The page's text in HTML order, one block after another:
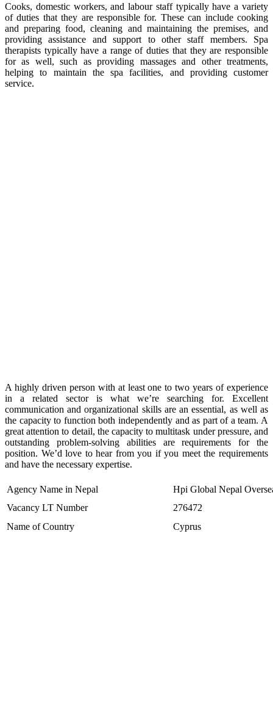
Cooks, domestic workers, and labour staff typically have a variety
of duties that they are responsible for. These can include cooking
and preparing food, cleaning and maintaining the premises, and
providing assistance and support to other staff members. Spa
therapists typically have a range of duties that they are responsible
for as well, such as providing massages and other treatments,
helping to maintain the spa facilities, and providing customer
service.
A highly driven person with at least one to two years of experience
in a related sector is what we’re searching for. Excellent
communication and organizational skills are an essential, as well as
the capacity to function both independently and as part of a team. A
great attention to detail, the capacity to multitask under pressure, and
outstanding problem-solving abilities are requirements for the
position. We’d love to hear from you if you meet the requirements
and have the necessary expertise.
Agency Name in Nepal
Hpi Global Nepal
Vacancy LT Number
276472
Name of Country
Cyprus